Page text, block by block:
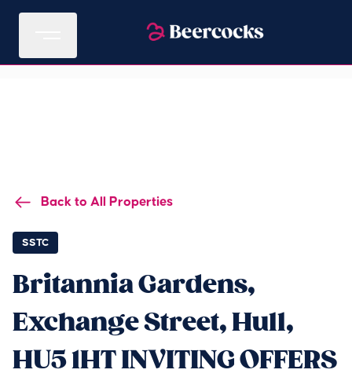
Back to All Properties
SSTC
Britannia Gardens,
Exchange Street, Hull,
HU5 1HT INVITING OFFERS